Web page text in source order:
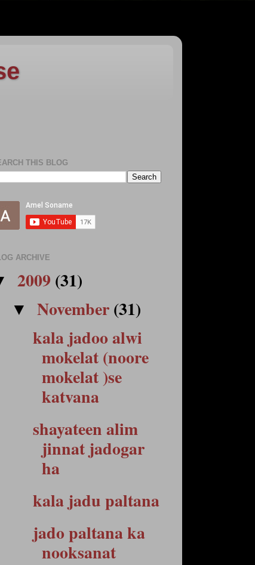
THIS BLOG
ARCHIVE
2009 (31)
▼November(31)
kala jadoo alwi
mokelat (noore
mokelat )se
katvana
shayateen alim
jinnat jadogar
ha
kala jadu paltana
jado paltana ka
nooksanat